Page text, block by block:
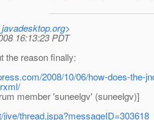
>
16:13:23 PDT
the reason finally:
2008/10/06/how-does-the-
member 'suneelgv' (suneelgv)]
jive/thread.jspa?messageID=303618